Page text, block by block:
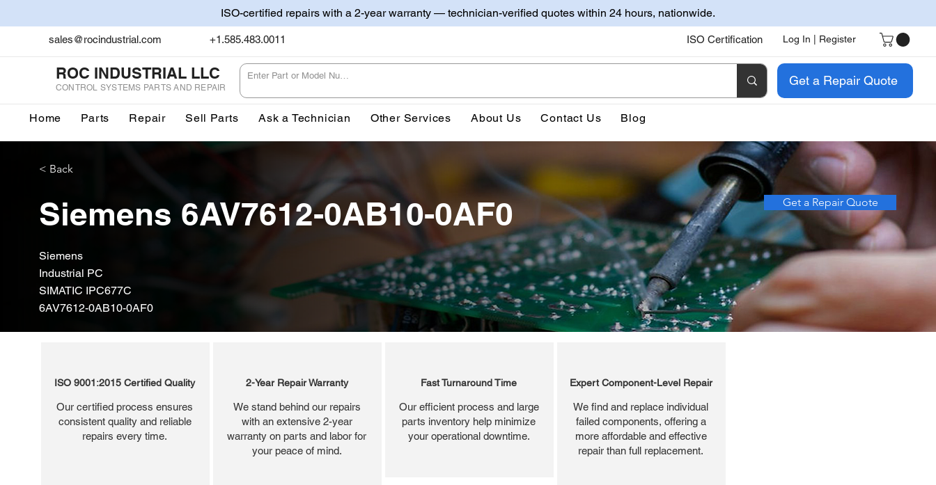
ISO-certified repairs with a 2-year warranty — technician-verified quotes within 24 hours, nationwide.
sales@rocindustrial.com +1.585.483.0011 ISO Certification Log In | Register
ROC INDUSTRIAL LLC
CONTROL SYSTEMS PARTS AND REPAIR Get a Repair Quote
Home Parts Repair Sell Parts Ask a Technician Other Services About Us Contact Us Blog
< Back
Siemens 6AV7612-0AB10-0AF0 Get a Repair Quote
Siemens
Industrial PC
SIMATIC IPC677C
6AV7612-0AB10-0AF0
ISO 9001:2015 Certified Quality
Our certified process ensures
consistent quality and reliable
repairs every time.
2-Year Repair Warranty
We stand behind our repairs
with an extensive 2-year
warranty on parts and labor for
your peace of mind.
Fast Turnaround Time
Our efficient process and large
parts inventory help minimize
your operational downtime.
Expert Component-Level Repair
We find and replace individual
failed components, offering a
more affordable and effective
repair than full replacement.